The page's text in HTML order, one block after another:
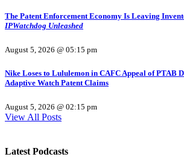
The Patent Enforcement Economy Is Leaving
IPWatchdog Unleashed
August 5, 2026 @ 05:15 pm
Nike Loses to Lululemon in CAFC Appeal of PTAB
Adaptive Watch Patent Claims
August 5, 2026 @ 02:15 pm
View All Posts
Latest Podcasts